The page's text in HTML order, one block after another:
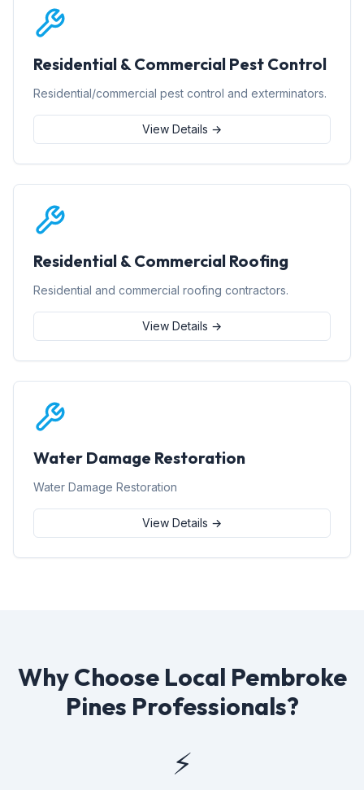
Residential & Commercial Pest Control
Residential/commercial pest control and exterminators.
View Details →
Residential & Commercial Roofing
Residential and commercial roofing contractors.
View Details →
Water Damage Restoration
Water Damage Restoration
View Details →
Why Choose Local Pembroke
Pines Professionals?
⚡